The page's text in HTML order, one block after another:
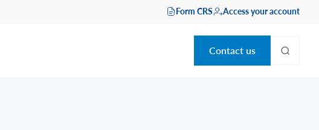
Form CRS Access your account
Contact us